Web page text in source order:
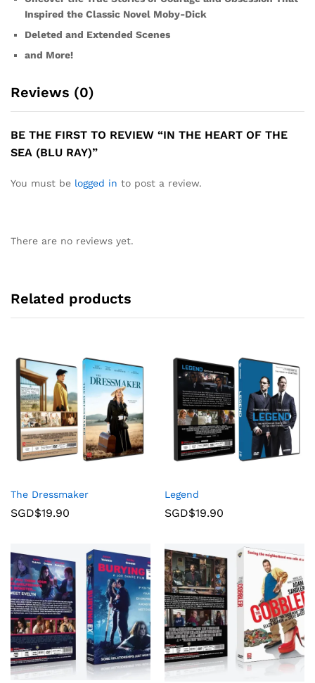
Inspired the Classic Novel Moby-Dick
Deleted and Extended Scenes
and More!
Reviews (0)
BE THE FIRST TO REVIEW “IN THE HEART OF THE
SEA (BLU RAY)”
You must be logged in to post a review.
There are no reviews yet.
Related products
The Dressmaker
SGD$19.90
Legend
SGD$19.90